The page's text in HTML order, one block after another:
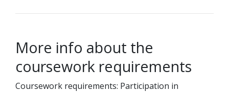
More info about the
coursework requirements
Coursework requirements: Participation in